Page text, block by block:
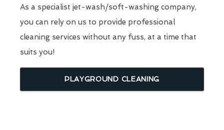
As a specialist jet-wash/soft-washing company,
you can rely on us to provide professional
cleaning services without any fuss, at a time that
suits you!
PLAYGROUND CLEANING